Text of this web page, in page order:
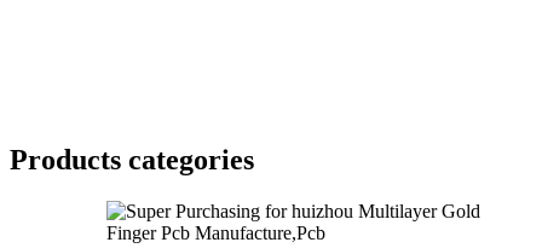
Products categories